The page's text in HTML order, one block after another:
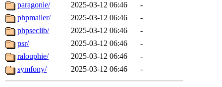
paragonie/
2025-03-12 06:46
-
phpmailer/
2025-03-12 06:46
-
phpseclib/
2025-03-12 06:46
-
psr/
2025-03-12 06:46
-
ralouphie/
2025-03-12 06:46
-
symfony/
2025-03-12 06:46 -